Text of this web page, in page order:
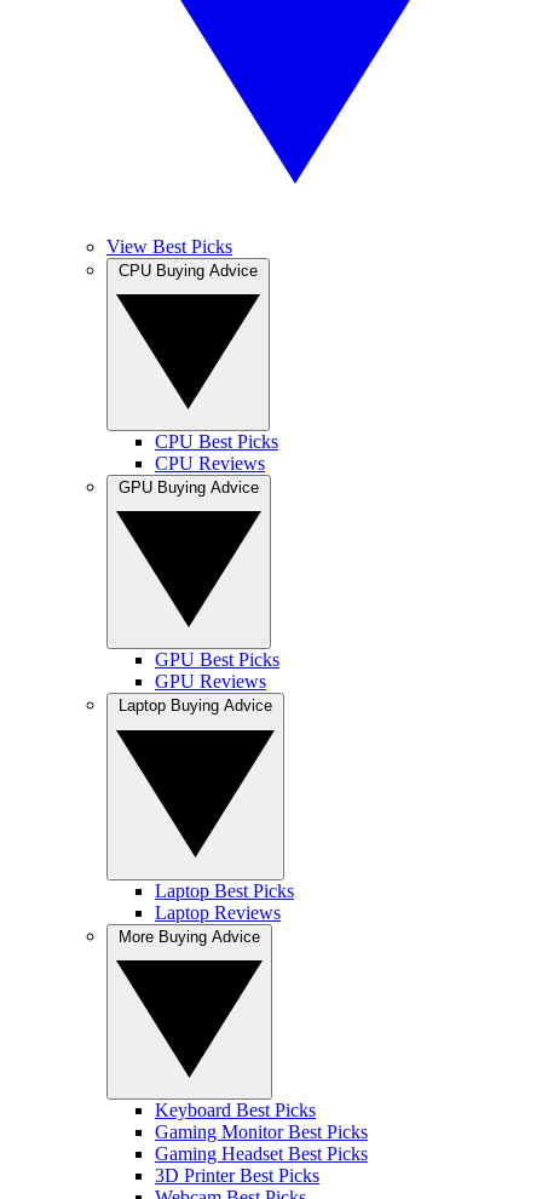
View Best Picks
CPU Best Picks
CPU Reviews
GPU Best Picks
GPU Reviews
Laptop Best Picks
Laptop Reviews
Keyboard Best Picks
Gaming Monitor Best Picks
Gaming Headset Best Picks
3D Printer Best Picks